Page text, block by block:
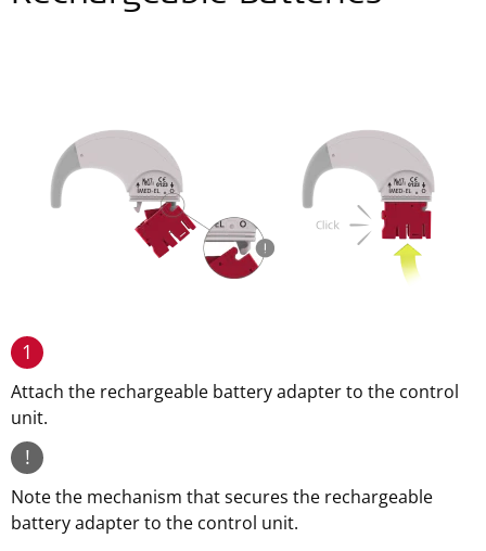
1
Attach the rechargeable battery adapter to the control
unit.
!
Note the mechanism that secures the rechargeable
battery adapter to the control unit.